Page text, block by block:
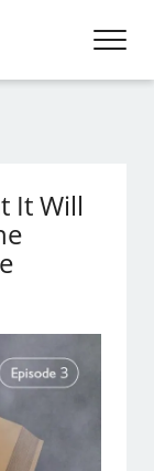
It Will